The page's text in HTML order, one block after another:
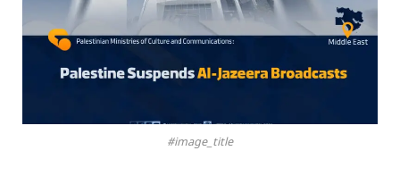
#image_title